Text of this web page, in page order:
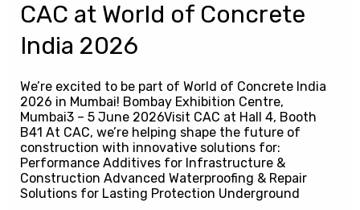
CAC at World of Concrete
India 2026
We’re excited to be part of World of Concrete India
2026 in Mumbai! Bombay Exhibition Centre,
Mumbai3 – 5 June 2026Visit CAC at Hall 4, Booth
B41 At CAC, we’re helping shape the future of
construction with innovative solutions for:
Performance Additives for Infrastructure &
Construction Advanced Waterproofing & Repair
Solutions for Lasting Protection Underground